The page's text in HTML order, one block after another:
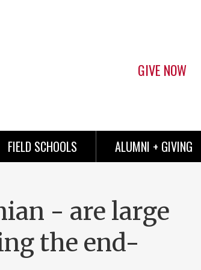
GIVE NOW
FIELD SCHOOLS ALUMNI + GIVING
- are large
the end-